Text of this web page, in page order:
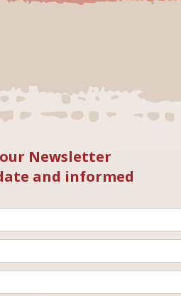
Newsletter
and informed